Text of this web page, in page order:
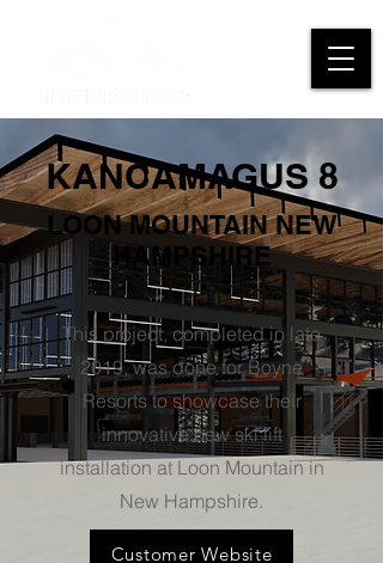
KANCAMAGUS 8
LOON MOUNTAIN NEW
HAMPSHIRE
This project, completed in late
2019, was done for Boyne
Resorts to showcase their
innovative new ski lift
installation at Loon Mountain in
New Hampshire.
Customer Website